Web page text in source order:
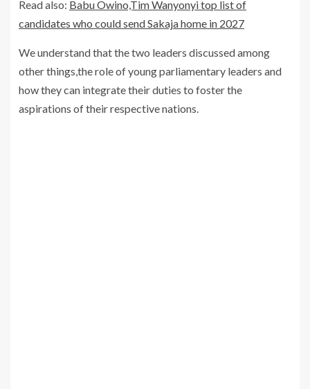
Read also: Babu Owino,Tim Wanyonyi top list of
candidates who could send Sakaja home in 2027
We understand that the two leaders discussed among
other things,the role of young parliamentary leaders and
how they can integrate their duties to foster the
aspirations of their respective nations.